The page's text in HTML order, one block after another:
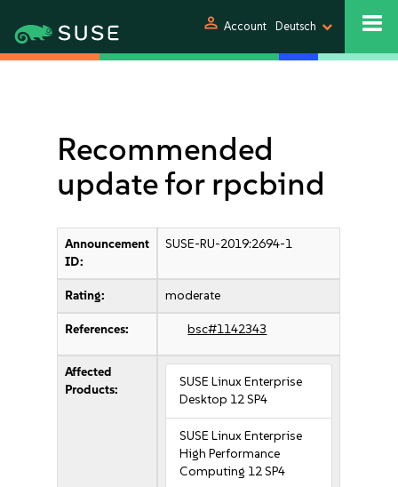
person Account Deutsch
Recommended
update for rpcbind
Announcement
ID:
SUSE-RU-2019:2694-1
Rating: moderate
References: bsc#1142343
Affected
Products:
SUSE Linux Enterprise
Desktop 12 SP4
SUSE Linux Enterprise
High Performance
Computing 12 SP4